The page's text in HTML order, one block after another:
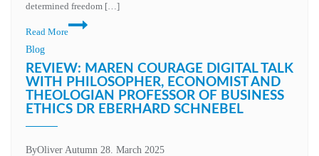
determined freedom […]
Read More
Blog
REVIEW: MAREN COURAGE DIGITAL TALK
WITH PHILOSOPHER, ECONOMIST AND
THEOLOGIAN PROFESSOR OF BUSINESS
ETHICS DR EBERHARD SCHNEBEL
ByOliver Autumn 28. March 2025